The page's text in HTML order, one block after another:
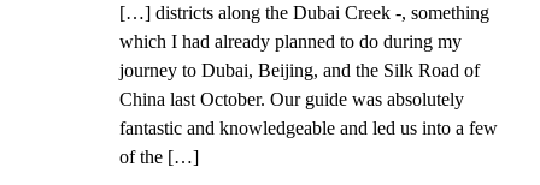
[…] districts along the Dubai Creek -, something
which I had already planned to do during my
journey to Dubai, Beijing, and the Silk Road of
China last October. Our guide was absolutely
fantastic and knowledgeable and led us into a few
of the […]